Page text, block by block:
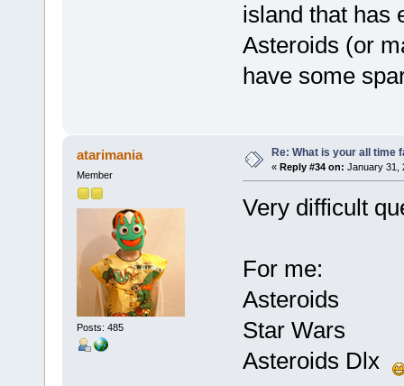
island that has
Asteroids (or
have some
atarimania
Member
Posts: 485
Re: What is your all time
« Reply #34 on: January 31,
Very difficult
For me:
Asteroids
Star Wars
Asteroids Dlx